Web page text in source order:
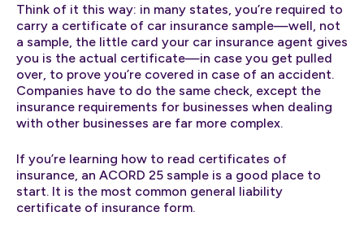
Think of it this way: in many states, you’re required to
carry a certificate of car insurance sample—well, not
a sample, the little card your car insurance agent gives
you is the actual certificate—in case you get pulled
over, to prove you’re covered in case of an accident.
Companies have to do the same check, except the
insurance requirements for businesses when dealing
with other businesses are far more complex.
If you’re learning how to read certificates of
insurance, an ACORD 25 sample is a good place to
start. It is the most common general liability
certificate of insurance form.